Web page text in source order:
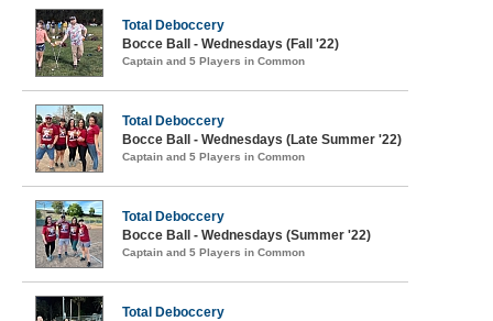
Total Deboccery
Bocce Ball - Wednesdays (Fall '22)
Captain and 5 Players in Common
Total Deboccery
Bocce Ball - Wednesdays (Late Summer '22)
Captain and 5 Players in Common
Total Deboccery
Bocce Ball - Wednesdays (Summer '22)
Captain and 5 Players in Common
Total Deboccery